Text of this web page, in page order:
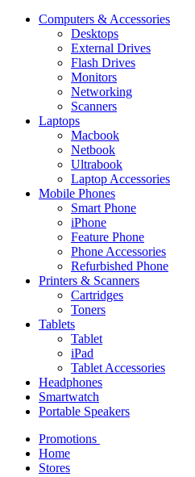
Computers & Accessories
Desktops
External Drives
Flash Drives
Monitors
Networking
Scanners
Laptops
Macbook
Netbook
Ultrabook
Laptop Accessories
Mobile Phones
Smart Phone
iPhone
Feature Phone
Phone Accessories
Refurbished Phone
Printers & Scanners
Cartridges
Toners
Tablets
Tablet
iPad
Tablet Accessories
Headphones
Smartwatch
Portable Speakers
Promotions
Home
Stores